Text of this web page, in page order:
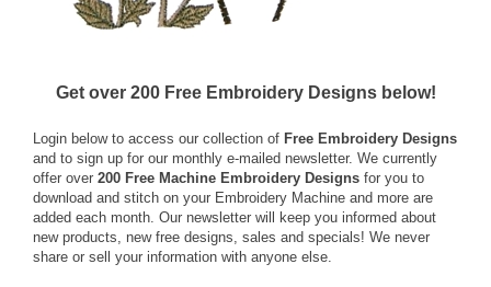
Get over 200 Free Embroidery Designs below!
Login below to access our collection of Free Embroidery Designs
and to sign up for our monthly e-mailed newsletter. We currently
offer over 200 Free Machine Embroidery Designs for you to
download and stitch on your Embroidery Machine and more are
added each month. Our newsletter will keep you informed about
new products, new free designs, sales and specials! We never
share or sell your information with anyone else.